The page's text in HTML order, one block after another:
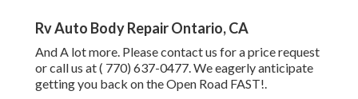
Rv Auto Body Repair Ontario, CA
And A lot more. Please contact us for a price request
or call us at( 770) 637-0477. We eagerly anticipate
getting you back on the Open Road FAST!.